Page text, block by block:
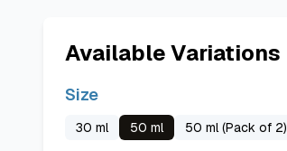
Available Variations
Size
30 ml 50 ml 50 ml (Pack of 2)